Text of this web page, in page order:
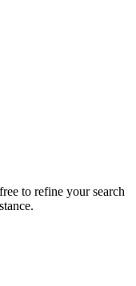
to refine your search